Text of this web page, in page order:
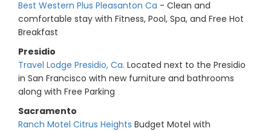
Best Western Plus Pleasanton Ca - Clean and
comfortable stay with Fitness, Pool, Spa, and Free Hot
Breakfast
Presidio
Travel Lodge Presidio, Ca. Located next to the Presidio
in San Francisco with new furniture and bathrooms
along with Free Parking
Sacramento
Ranch Motel Citrus Heights Budget Motel with